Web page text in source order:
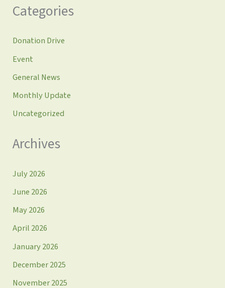
Categories
Donation Drive
Event
General News
Monthly Update
Uncategorized
Archives
July 2026
June 2026
May 2026
April 2026
January 2026
December 2025
November 2025